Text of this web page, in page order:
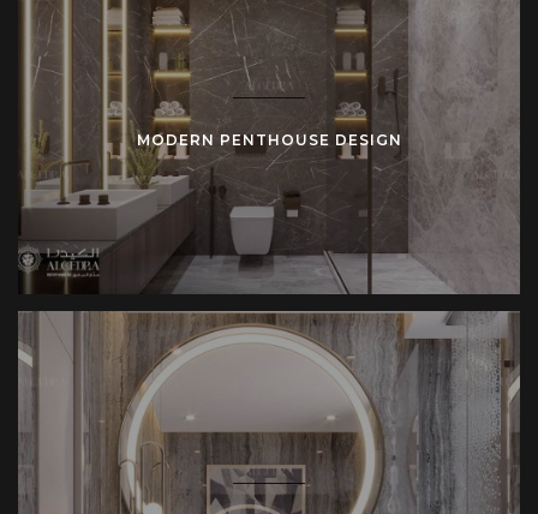
MODERN PENTHOUSE DESIGN